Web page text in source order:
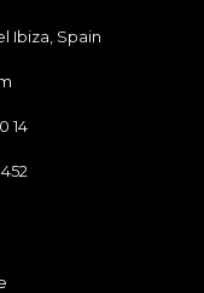
Ibiza, Spain
14